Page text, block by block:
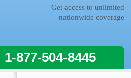
Get access to unlimited
nationwide coverage
877-504-8445